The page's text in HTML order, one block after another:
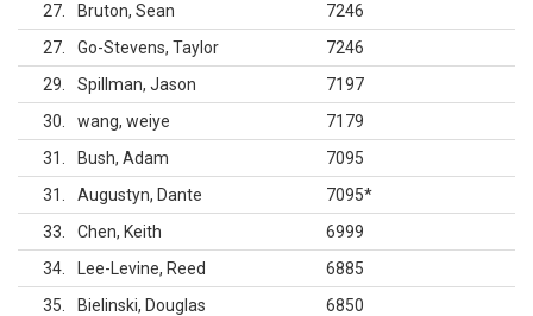
27
Bruton, Sean
7246
27
Go-Stevens, Taylor
7246
29
Spillman, Jason
7197
30
wang, weiye
7179
31
Bush, Adam
7095
31
Augustyn, Dante 7095*
33
Chen, Keith
6999
34
Lee-Levine, Reed
6885
35
Bielinski, Douglas
6850